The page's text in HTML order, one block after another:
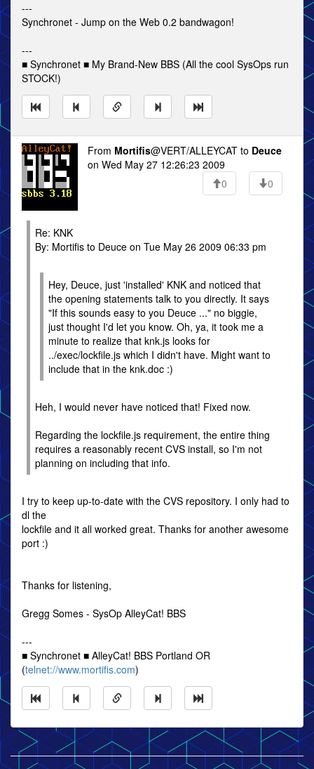
---
Synchronet - Jump on the Web 0.2 bandwagon!
---
■ Synchronet ■ My Brand-New BBS (All the cool SysOps run
STOCK!)
From Mortifis@VERT/ALLEYCAT to Deuce
on Wed May 27 12:26:23 2009
0
0
Re: KNK
By: Mortifis to Deuce on Tue May 26 2009 06:33 pm
Hey, Deuce, just 'installed' KNK and noticed that
the opening statements talk to you directly. It says
"If this sounds easy to you Deuce ..." no biggie,
just thought I'd let you know. Oh, ya, it took me a
minute to realize that knk.js looks for
../exec/lockfile.js which I didn't have. Might want to
include that in the knk.doc :)
Heh, I would never have noticed that! Fixed now.
Regarding the lockfile.js requirement, the entire thing
requires a reasonably recent CVS install, so I'm not
planning on including that info.
I try to keep up-to-date with the CVS repository. I only had to
dl the
lockfile and it all worked great. Thanks for another awesome
port :)
Thanks for listening,
Gregg Somes - SysOp AlleyCat! BBS
---
■ Synchronet ■ AlleyCat! BBS Portland OR
(telnet://www.mortifis.com)